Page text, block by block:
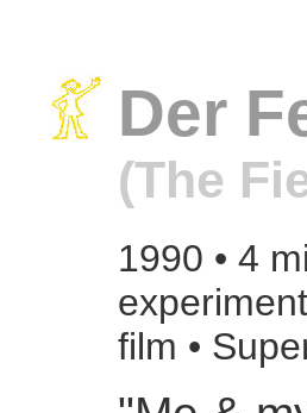
Der
(The
1990 • 4
film •